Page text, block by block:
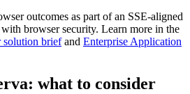
outcomes as part of an SSE‑aligned
browser security. Learn more in the
solution briefand Enterprise Application
what to consider